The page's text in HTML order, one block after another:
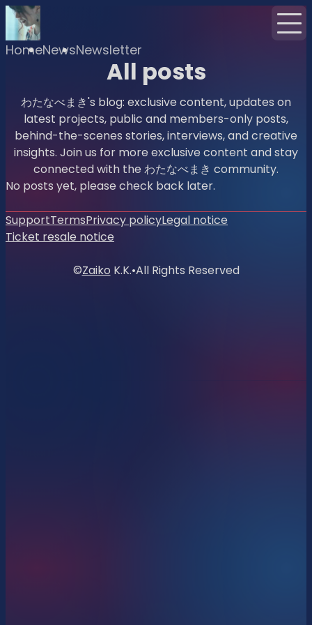
HomeNewsNewsletter
All posts
わたなべまき's blog: exclusive content, updates on
latest projects, public and members-only posts,
behind-the-scenes stories, interviews, and creative
insights. Join us for more exclusive content and stay
connected with the わたなべまき community.
No posts yet, please check back later.
SupportTermsPrivacy policyLegal notice
Ticket resale notice
©Zaiko K.K.•All Rights Reserved